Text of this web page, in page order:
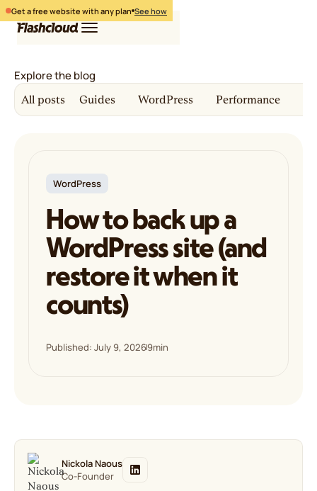
Get a free website with any plan See how
WordPress
Explore the blog
All posts Guides WordPress Performance
WordPress
How to back up a
WordPress site (and
restore it when it
counts)
Published: July 9, 20269min
Nickola Naous
Co-Founder